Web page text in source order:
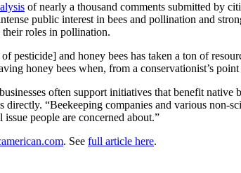
of nearly a thousand comments submitted by
public interest in bees and pollination and
roles in pollination.
pesticide] and honey bees has taken a ton of
honey bees when, from a conservationist’s
often support initiatives that benefit
directly. “Beekeeping companies and various non-
people are concerned about.”
. See full article here.